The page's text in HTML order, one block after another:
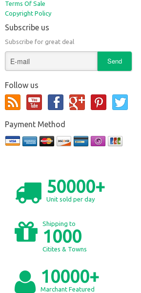
Terms Of Sale
Copyright Policy
Subscribe us
Subscribe for great deal
Follow us
Payment Method
50000+
Unit sold per day
Shipping to
1000
Citites & Towns
10000+
Marchant Featured